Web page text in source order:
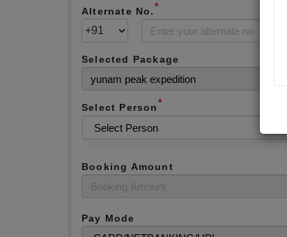
Alternate No.*
Selected Package
Select Person*
Booking Amount
Pay Mode